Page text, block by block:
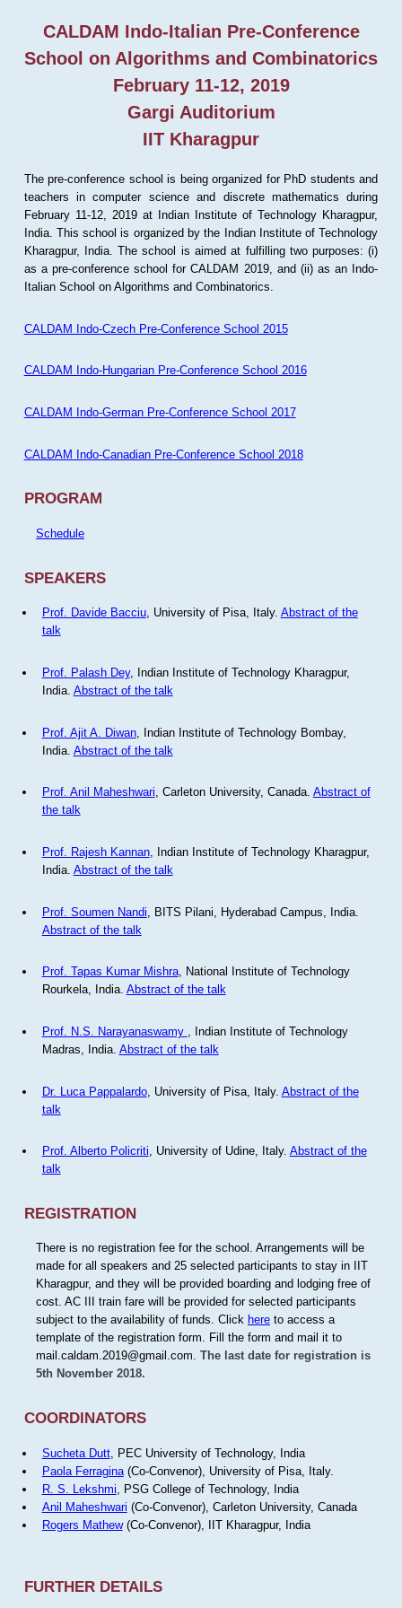
CALDAM Indo-Italian Pre-Conference
School on Algorithms and Combinatorics
February 11-12, 2019
Gargi Auditorium
IIT Kharagpur
The pre-conference school is being organized for PhD students and
teachers in computer science and discrete mathematics during
February 11-12, 2019 at Indian Institute of Technology Kharagpur,
India. This school is organized by the Indian Institute of Technology
Kharagpur, India. The school is aimed at fulfilling two purposes: (i)
as a pre-conference school for CALDAM 2019, and (ii) as an Indo-
Italian School on Algorithms and Combinatorics.
CALDAM Indo-Czech Pre-Conference School 2015
CALDAM Indo-Hungarian Pre-Conference School 2016
CALDAM Indo-German Pre-Conference School 2017
CALDAM Indo-Canadian Pre-Conference School 2018
PROGRAM
Schedule
SPEAKERS
Prof. Davide Bacciu, University of Pisa, Italy. Abstract of the
talk
Prof. Palash Dey, Indian Institute of Technology Kharagpur,
India. Abstract of the talk
Prof. Ajit A. Diwan, Indian Institute of Technology Bombay,
India. Abstract of the talk
Prof. Anil Maheshwari, Carleton University, Canada. Abstract of
the talk
Prof. Rajesh Kannan, Indian Institute of Technology Kharagpur,
India. Abstract of the talk
Prof. Soumen Nandi , BITS Pilani, Hyderabad Campus, India.
Abstract of the talk
Prof. Tapas Kumar Mishra, National Institute of Technology
Rourkela, India. Abstract of the talk
Prof. N.S. Narayanaswamy
, Indian Institute of Technology
Madras, India. Abstract of the talk
Dr. Luca Pappalardo, University of Pisa, Italy. Abstract of the
talk
Prof. Alberto Policriti, University of Udine, Italy. Abstract of the
talk
REGISTRATION
There is no registration fee for the school. Arrangements will be
made for all speakers and 25 selected participants to stay in IIT
Kharagpur, and they will be provided boarding and lodging free of
cost. AC III train fare will be provided for selected participants
subject to the availability of funds. Click hereto access a
template of the registration form. Fill the form and mail it to
mail.caldam.2019@gmail.com. The last date for registration is
5th November 2018.
COORDINATORS
Sucheta Dutt, PEC University of Technology, India
Paola Ferragina(Co-Convenor), University of Pisa, Italy.
R. S. Lekshmi , PSG College of Technology, India
Anil Maheshwari (Co-Convenor), Carleton University, Canada
Rogers Mathew(Co-Convenor), IIT Kharagpur, India
FURTHER DETAILS